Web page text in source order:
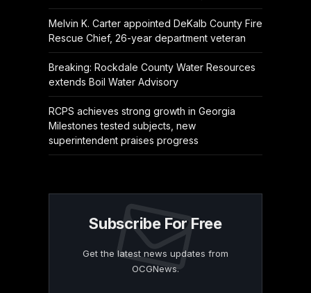
Melvin K. Carter appointed DeKalb County Fire
Rescue Chief, 26-year department veteran
Breaking: Rockdale County Water Resources
extends Boil Water Advisory
RCPS achieves strong growth in Georgia
Milestones tested subjects, new
superintendent praises progress
Subscribe For Free
Get the latest news updates from
OCGNews.